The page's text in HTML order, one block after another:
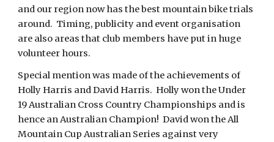
and our region now has the best mountain bike trials
around. Timing, publicity and event organisation
are also areas that club members have put in huge
volunteer hours.
Special mention was made of the achievements of
Holly Harris and David Harris. Holly won the Under
19 Australian Cross Country Championships and is
hence an Australian Champion! David won the All
Mountain Cup Australian Series against very